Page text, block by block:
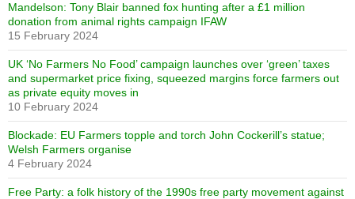
Mandelson: Tony Blair banned fox hunting after a £1 million
donation from animal rights campaign IFAW
15 February 2024
UK ‘No Farmers No Food’ campaign launches over ‘green’ taxes
and supermarket price fixing, squeezed margins force farmers out
as private equity moves in
10 February 2024
Blockade: EU Farmers topple and torch John Cockerill’s statue;
Welsh Farmers organise
4 February 2024
Free Party: a folk history of the 1990s free party movement against